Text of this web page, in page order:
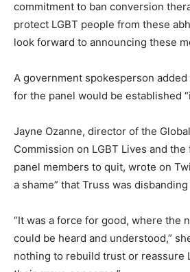
commitment to ban conversion
protect LGBT people from these
look forward to announcing these
A government spokesperson
for the panel would be established
Jayne Ozanne, director of the
Commission on LGBT Lives and
panel members to quit, wrote on
a shame” that Truss was
“It was a force for good, where the
could be heard and understood,”
nothing to rebuild trust or reassure